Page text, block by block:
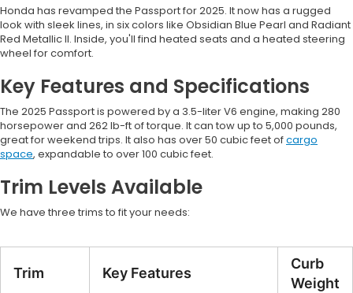
Honda has revamped the Passport for 2025. It now has a rugged
look with sleek lines, in six colors like Obsidian Blue Pearl and Radiant
Red Metallic II. Inside, you'll find heated seats and a heated steering
wheel for comfort.
Key Features and Specifications
The 2025 Passport is powered by a 3.5-liter V6 engine, making 280
horsepower and 262 lb-ft of torque. It can tow up to 5,000 pounds,
great for weekend trips. It also has over 50 cubic feet ofcargo
space, expandable to over 100 cubic feet.
Trim Levels Available
We have three trims to fit your needs:
Trim Key Features
Curb
Weight